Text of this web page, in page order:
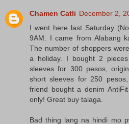
Chamen Catli December 2,
I went here last Saturday
9AM. I came from Alabang
The number of shoppers
a holiday. I bought 2
sleeves for 300 pesos,
short sleeves for 250
friend bought a denim
only! Great buy talaga.
Bad thing lang na hindi mo